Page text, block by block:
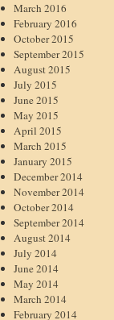
March 2016
February 2016
October 2015
September 2015
August 2015
July 2015
June 2015
May 2015
April 2015
March 2015
January 2015
December 2014
November 2014
October 2014
September 2014
August 2014
July 2014
June 2014
May 2014
March 2014
February 2014